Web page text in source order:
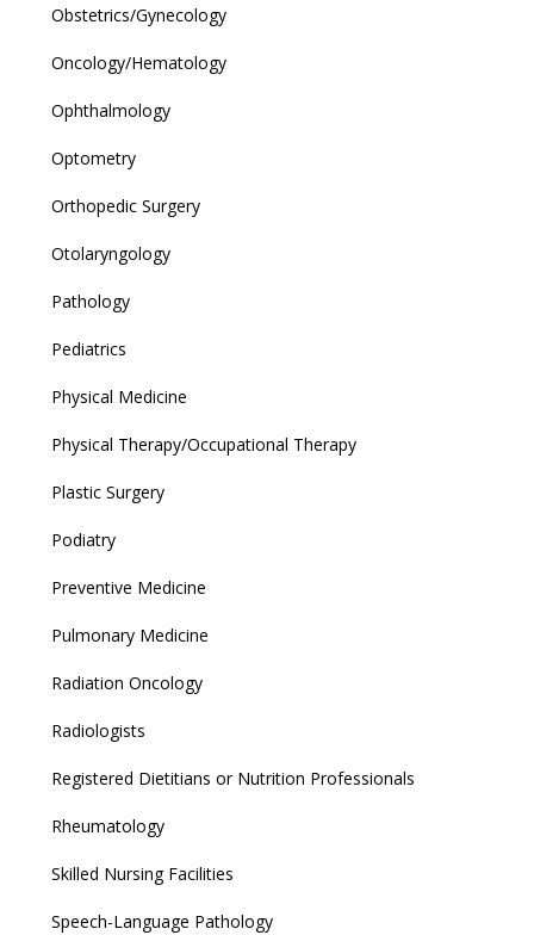
Obstetrics/Gynecology
Oncology/Hematology
Ophthalmology
Optometry
Orthopedic Surgery
Otolaryngology
Pathology
Pediatrics
Physical Medicine
Physical Therapy/Occupational Therapy
Plastic Surgery
Podiatry
Preventive Medicine
Pulmonary Medicine
Radiation Oncology
Radiologists
Registered Dietitians or Nutrition Professionals
Rheumatology
Skilled Nursing Facilities
Speech-Language Pathology